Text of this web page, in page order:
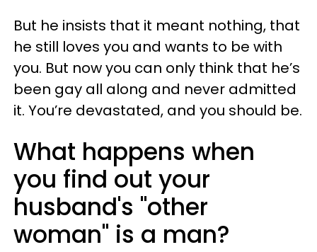
But he insists that it meant nothing, that
he still loves you and wants to be with
you. But now you can only think that he’s
been gay all along and never admitted
it. You’re devastated, and you should be.
What happens when
you find out your
husband's "other
woman" is a man?